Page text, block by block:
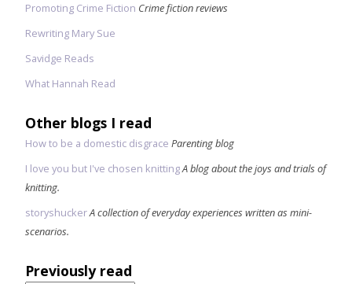
Promoting Crime Fiction Crime fiction reviews
Rewriting Mary Sue
Savidge Reads
What Hannah Read
Other blogs I read
How to be a domestic disgrace Parenting blog
I love you but I've chosen knittingA blog about the joys and trials of
knitting.
storyshuckerA collection of everyday experiences written as mini-
scenarios.
Previously read